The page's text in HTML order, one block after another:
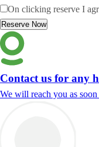
On clicking reserve I
Reserve Now
Contact us for any
We will reach you as soon